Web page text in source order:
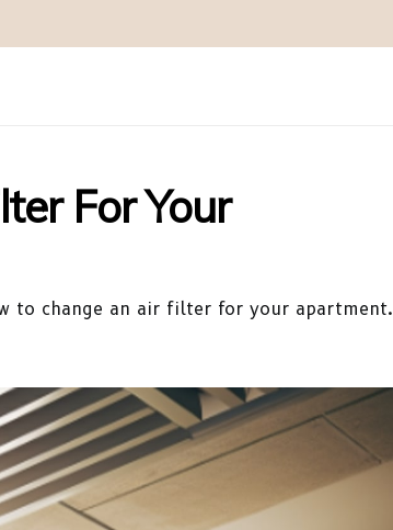
For Your
to change an air filter for your apartment.